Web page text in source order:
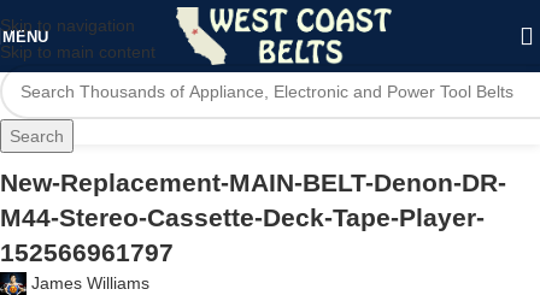
Skip to navigation
Skip to main content
MENU
Search
New-Replacement-MAIN-BELT-Denon-DR-
M44-Stereo-Cassette-Deck-Tape-Player-
152566961797
James Williams